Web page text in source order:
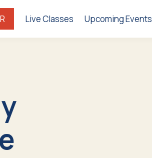
Live Classes Upcoming Events